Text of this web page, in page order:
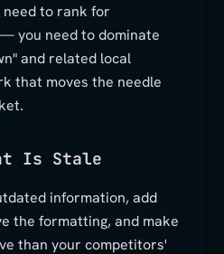
to rank for
you need to dominate
and related local
that moves the needle
Is Stale
information, add
the formatting, and make
than your competitors'